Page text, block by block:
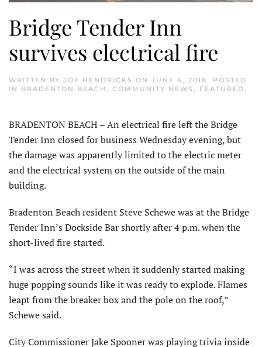
Bridge Tender Inn
survives electrical fire
WRITTEN BY JOE HENDRICKS ON JUNE 6, 2018. POSTED
IN BRADENTON BEACH , COMMUNITY NEWS , FEATURED.
BRADENTON BEACH – An electrical fire left the Bridge
Tender Inn closed for business Wednesday evening, but
the damage was apparently limited to the electric meter
and the electrical system on the outside of the main
building.
Bradenton Beach resident Steve Schewe was at the Bridge
Tender Inn’s Dockside Bar shortly after 4 p.m. when the
short-lived fire started.
“I was across the street when it suddenly started making
huge popping sounds like it was ready to explode. Flames
leapt from the breaker box and the pole on the roof,”
Schewe said.
City Commissioner Jake Spooner was playing trivia inside